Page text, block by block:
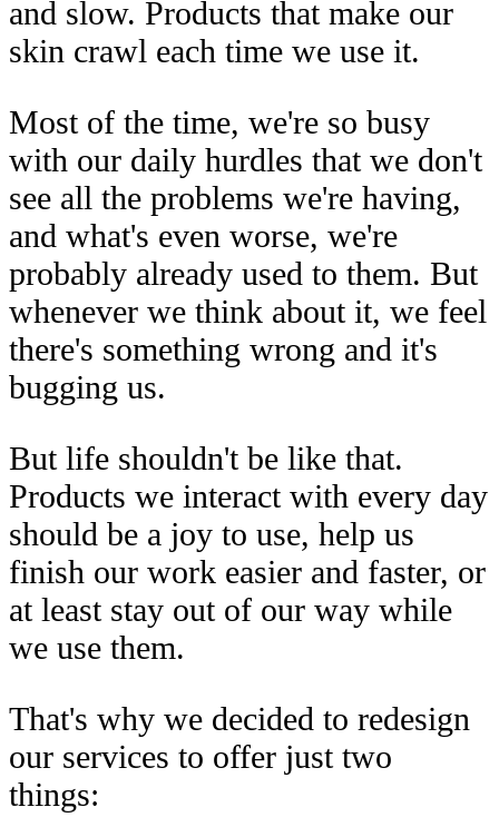
and slow. Products that make our
skin crawl each time we use it.
Most of the time, we're so busy
with our daily hurdles that we don't
see all the problems we're having,
and what's even worse, we're
probably already used to them. But
whenever we think about it, we feel
there's something wrong and it's
bugging us.
But life shouldn't be like that.
Products we interact with every day
should be a joy to use, help us
finish our work easier and faster, or
at least stay out of our way while
we use them.
That's why we decided to redesign
our services to offer just two
things: